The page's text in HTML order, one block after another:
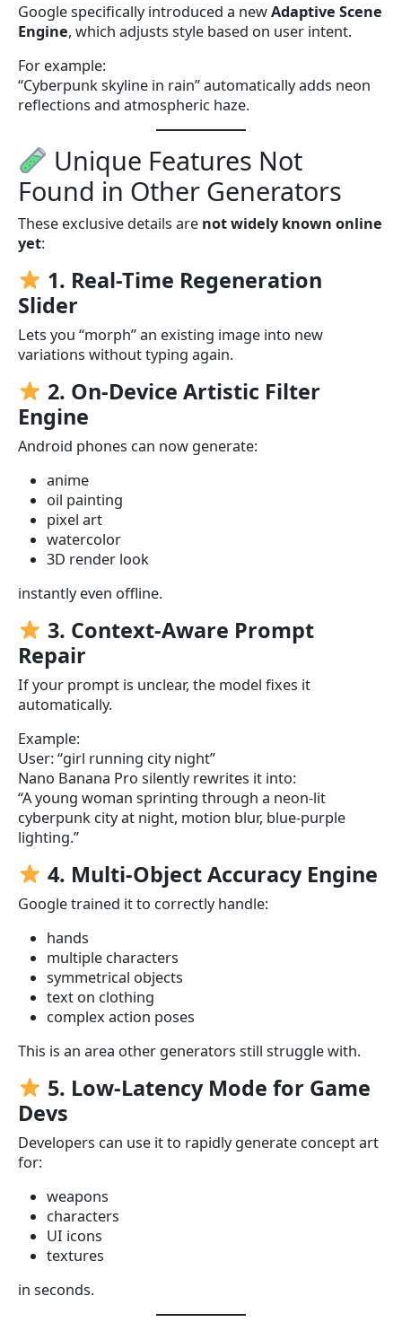
Google specifically introduced a newAdaptive Scene
Engine, which adjusts style based on user intent.
For example:
“Cyberpunk skyline in rain” automatically adds neon
reflections and atmospheric haze.
Unique Features Not
Found in Other Generators
These exclusive details are not widely known online
yet:
1. Real-Time Regeneration
Slider
Lets you “morph” an existing image into new
variations without typing again.
2. On-Device Artistic Filter
Engine
Android phones can now generate:
anime
oil painting
pixel art
watercolor
3D render look
instantly even offline.
3. Context-Aware Prompt
Repair
If your prompt is unclear, the model fixes it
automatically.
Example:
User: “girl running city night”
Nano Banana Pro silently rewrites it into:
“A young woman sprinting through a neon-lit
cyberpunk city at night, motion blur, blue-purple
lighting.”
4. Multi-Object Accuracy Engine
Google trained it to correctly handle:
hands
multiple characters
symmetrical objects
text on clothing
complex action poses
This is an area other generators still struggle with.
5. Low-Latency Mode for Game
Devs
Developers can use it to rapidly generate concept art
for:
weapons
characters
UI icons
textures
in seconds.